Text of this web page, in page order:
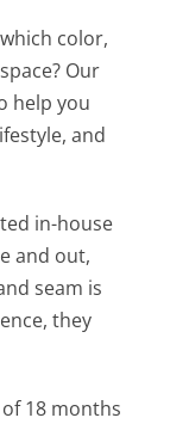
color,
Our
help you
and
in-house
and out,
seam is
they
18 months